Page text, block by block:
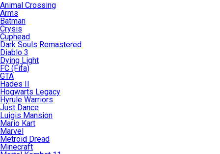
Animal Crossing
Arms
Batman
Crysis
Cuphead
Dark Souls Remastered
Diablo 3
Dying Light
FC (Fifa)
GTA
Hades II
Hogwarts Legacy
Hyrule Warriors
Just Dance
Luigis Mansion
Mario Kart
Marvel
Metroid Dread
Minecraft